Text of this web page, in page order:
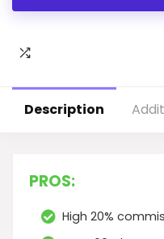
Description
PROS:
High 20%